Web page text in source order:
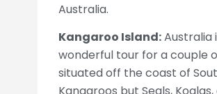
Australia.
Kangaroo Island:Australia
wonderful tour for a couple
situated off the coast of